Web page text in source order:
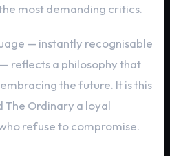
most demanding critics.
— instantly recognisable
reflects a philosophy that
the future. It is this
The Ordinary a loyal
refuse to compromise.